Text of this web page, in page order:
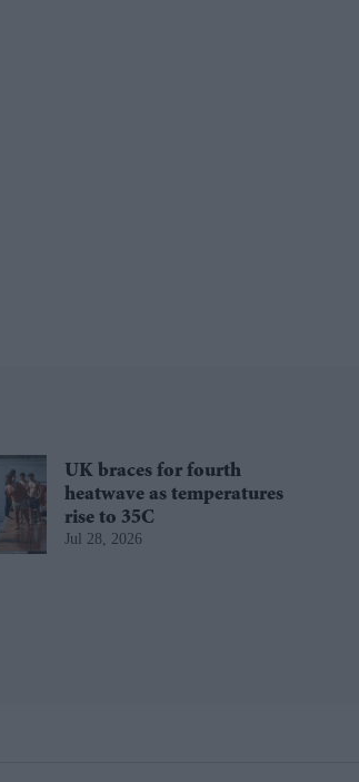
UK braces for fourth
heatwave as temperatures
rise to 35C
Jul 28, 2026